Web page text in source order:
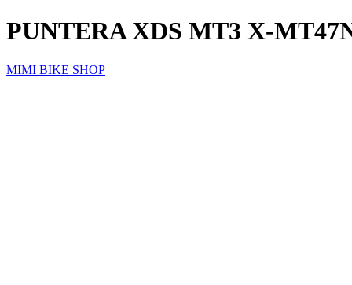
PUNTERA XDS MT3 X-
MIMI BIKE SHOP